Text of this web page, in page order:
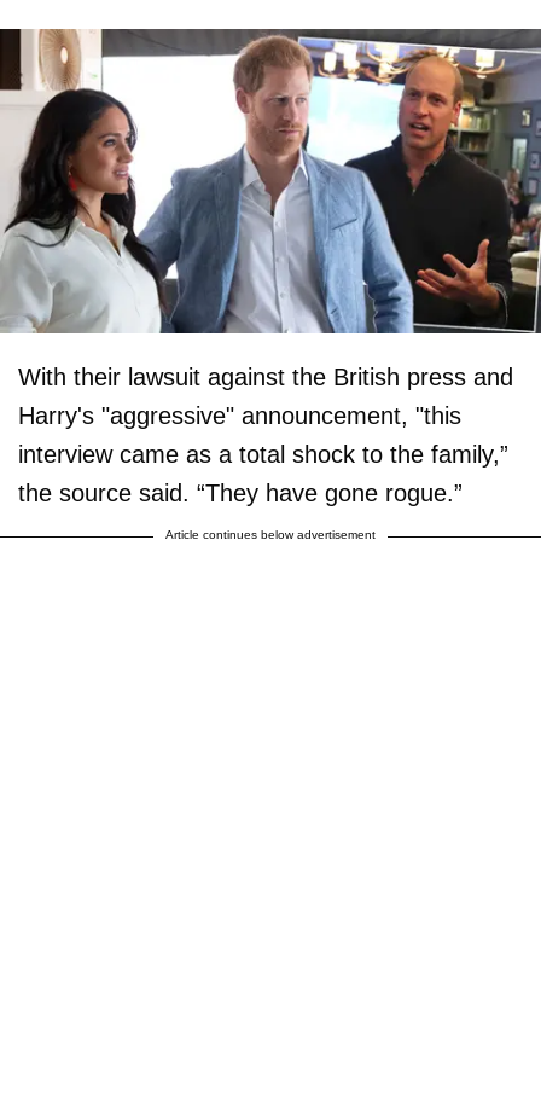
With their lawsuit against the British press and
Harry's "aggressive" announcement, "this
interview came as a total shock to the family,”
the source said. “They have gone rogue.”
Article continues below advertisement